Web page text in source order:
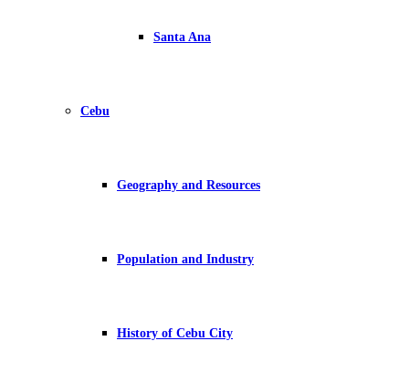
Santa Ana
Cebu
Geography and Resources
Population and Industry
History of Cebu City